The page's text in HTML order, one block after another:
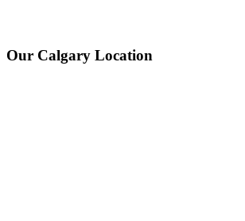
Our Calgary Location